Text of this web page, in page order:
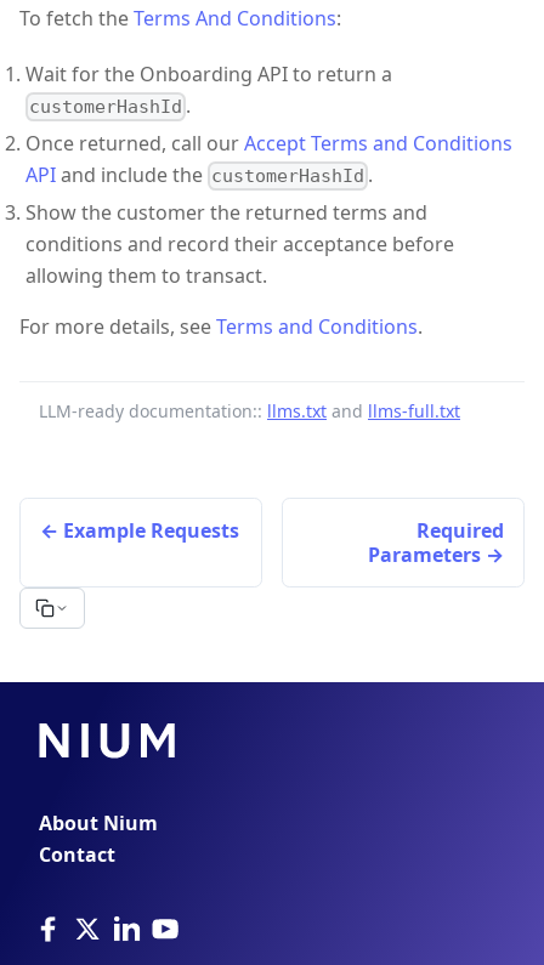
To fetch theTerms And Conditions:
Wait for the Onboarding API to return a
customerHashId .
Once returned, call ourAccept Terms and Conditions
APIand include the customerHashId .
Show the customer the returned terms and
conditions and record their acceptance before
allowing them to transact.
For more details, seeTerms and Conditions.
LLM-ready documentation:: llms.txt and llms-full.txt
Example Requests
Required
Parameters
About Nium
Contact